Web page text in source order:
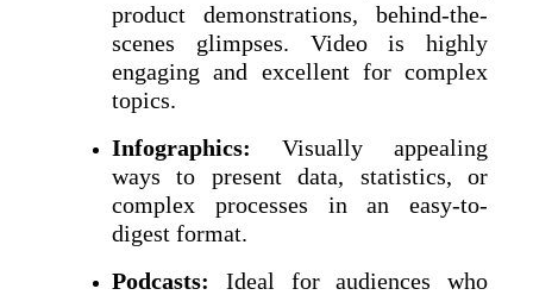
product demonstrations, behind-the-
scenes glimpses. Video is highly
engaging and excellent for complex
topics.
Infographics: Visually appealing
ways to present data, statistics, or
complex processes in an easy-to-
digest format.
Podcasts: Ideal for audiences who